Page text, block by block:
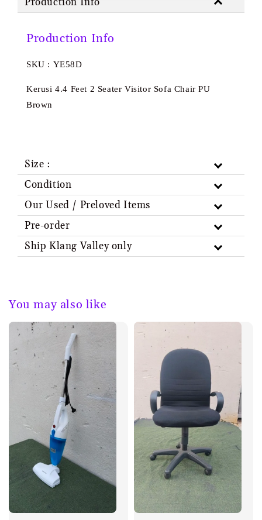
Production Info
SKU : YE58D
Kerusi 4.4 Feet 2 Seater Visitor Sofa Chair PU
Brown
Size :
Condition
Our Used / Preloved Items
Pre-order
Ship Klang Valley only
You may also like